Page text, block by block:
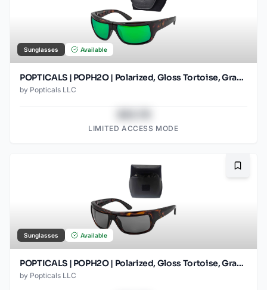
Sunglasses Available
POPTICALS | POPH2O | Polarized, Gloss Tortoise, Gray Lens/Green Mirror
by Popticals LLC
LIMITED ACCESS MODE
Sunglasses Available
POPTICALS | POPH2O | Polarized, Gloss Tortoise, Gray Lens
by Popticals LLC